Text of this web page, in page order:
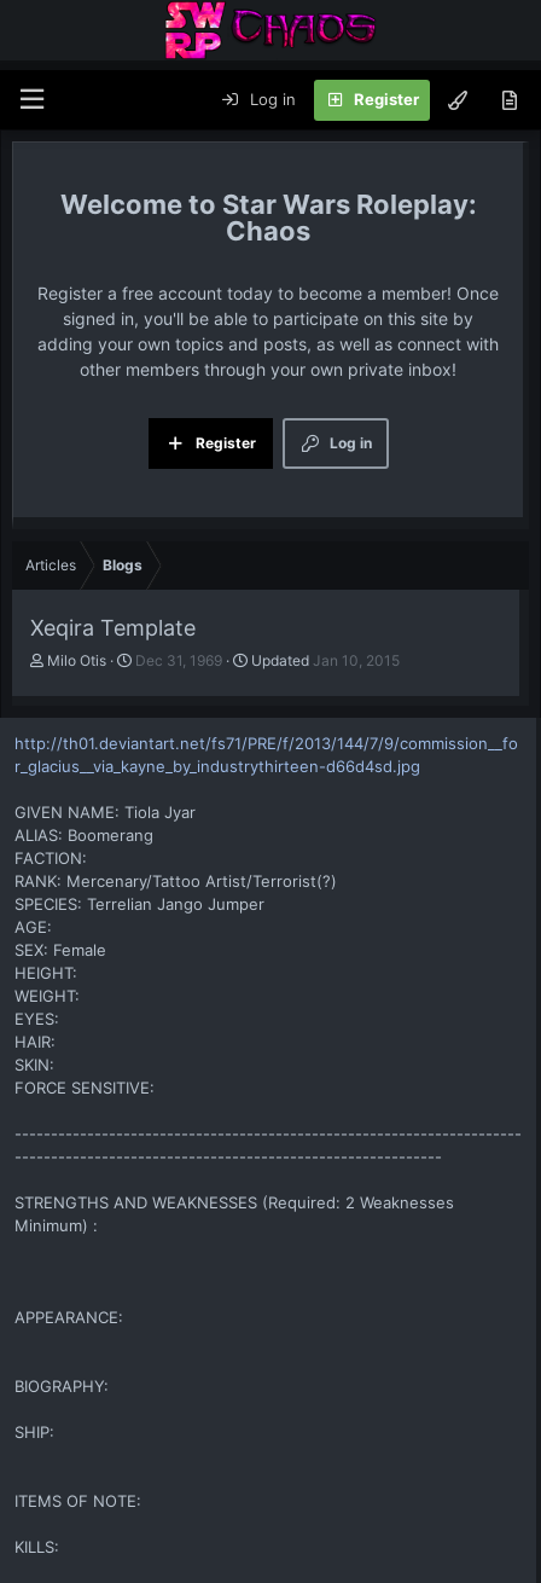
Log in Register
Star Wars Roleplay:
Chaos
Register a free account today to become a member! Once
signed in, you'll be able to participate on this site by
adding your own topics and posts, as well as connect with
other members through your own private inbox!
Log in
Register
Articles Blogs
Xeqira Template
A
t
h
o
r
Milo Otis
P
b
l
i
s
d
a
e
Dec 31, 1969 Updated Jan 10, 2015
http://th01.deviantart.net/fs71/PRE/f/2013/144/7/9/commission__fo
r_glacius__via_kayne_by_industrythirteen-d66d4sd.jpg
GIVEN NAME: Tiola Jyar
ALIAS: Boomerang
FACTION:
RANK: Mercenary/Tattoo Artist/Terrorist(?)
SPECIES: Terrelian Jango Jumper
AGE:
SEX: Female
HEIGHT:
WEIGHT:
EYES:
HAIR:
SKIN:
FORCE SENSITIVE:
----------------------------------------------------------------------
-----------------------------------------------------------
STRENGTHS AND WEAKNESSES (Required: 2 Weaknesses
Minimum) :
APPEARANCE:
BIOGRAPHY:
SHIP:
ITEMS OF NOTE:
KILLS: